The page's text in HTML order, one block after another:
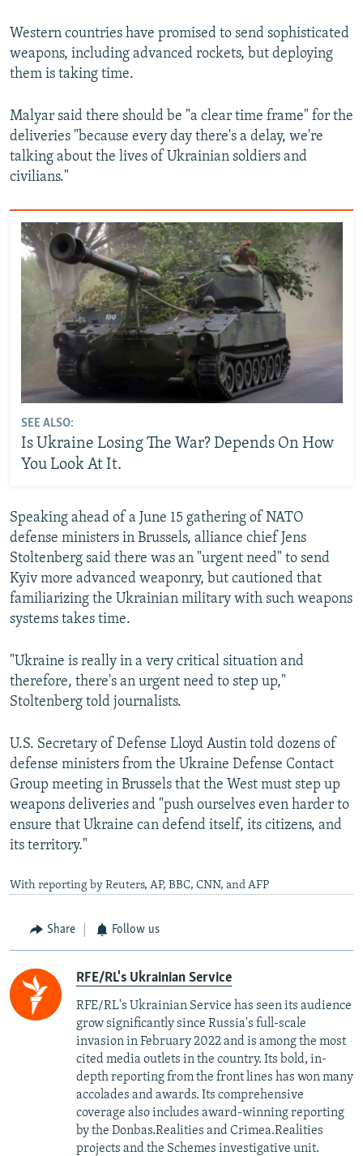
Western countries have promised to send sophisticated
weapons, including advanced rockets, but deploying
them is taking time.
Malyar said there should be "a clear time frame" for the
deliveries "because every day there's a delay, we're
talking about the lives of Ukrainian soldiers and
civilians."
SEE ALSO:
Is Ukraine Losing The War? Depends On How
You Look At It.
Speaking ahead of a June 15 gathering of NATO
defense ministers in Brussels, alliance chief Jens
Stoltenberg said there was an "urgent need" to send
Kyiv more advanced weaponry, but cautioned that
familiarizing the Ukrainian military with such weapons
systems takes time.
"Ukraine is really in a very critical situation and
therefore, there's an urgent need to step up,"
Stoltenberg told journalists.
U.S. Secretary of Defense Lloyd Austin told dozens of
defense ministers from the Ukraine Defense Contact
Group meeting in Brussels that the West must step up
weapons deliveries and "push ourselves even harder to
ensure that Ukraine can defend itself, its citizens, and
its territory."
With reporting by Reuters, AP, BBC, CNN, and AFP
Share Follow us
RFE/RL's Ukrainian Service
RFE/RL's Ukrainian Service has seen its audience
grow significantly since Russia's full-scale
invasion in February 2022 and is among the most
cited media outlets in the country. Its bold, in-
depth reporting from the front lines has won many
accolades and awards. Its comprehensive
coverage also includes award-winning reporting
by the Donbas.Realities and Crimea.Realities
projects and the Schemes investigative unit.